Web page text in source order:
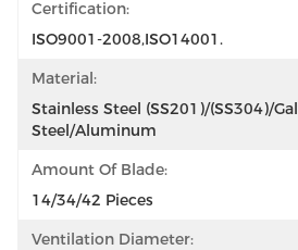
Certification:
ISO9001-2008,ISO14001.
Material:
Stainless Steel (SS201)/(SS304)/
Steel/Aluminum
Amount Of Blade:
14/34/42 Pieces
Ventilation Diameter: